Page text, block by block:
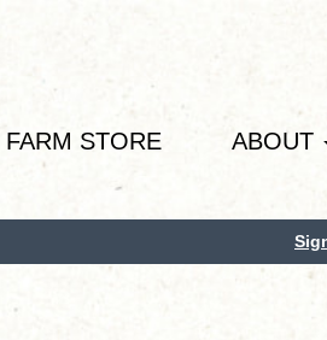
FARM STORE ABOUT